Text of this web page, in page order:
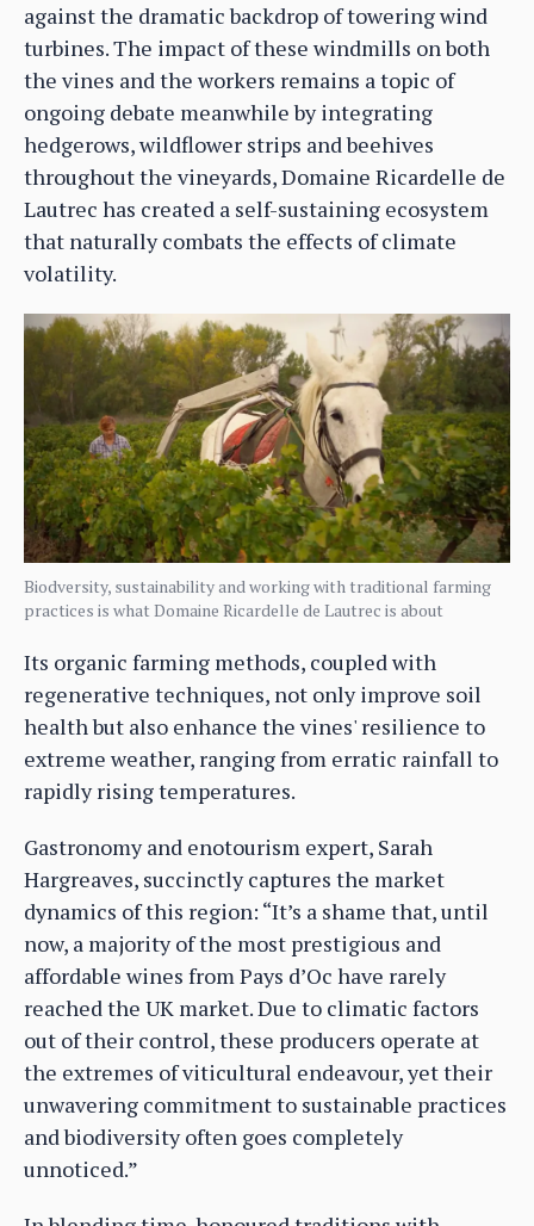
against the dramatic backdrop of towering wind
turbines. The impact of these windmills on both
the vines and the workers remains a topic of
ongoing debate meanwhile by integrating
hedgerows, wildflower strips and beehives
throughout the vineyards, Domaine Ricardelle de
Lautrec has created a self-sustaining ecosystem
that naturally combats the effects of climate
volatility.
Biodversity, sustainability and working with traditional farming
practices is what Domaine Ricardelle de Lautrec is about
Its organic farming methods, coupled with
regenerative techniques, not only improve soil
health but also enhance the vines' resilience to
extreme weather, ranging from erratic rainfall to
rapidly rising temperatures.
Gastronomy and enotourism expert, Sarah
Hargreaves, succinctly captures the market
dynamics of this region: “It’s a shame that, until
now, a majority of the most prestigious and
affordable wines from Pays d’Oc have rarely
reached the UK market. Due to climatic factors
out of their control, these producers operate at
the extremes of viticultural endeavour, yet their
unwavering commitment to sustainable practices
and biodiversity often goes completely
unnoticed.”